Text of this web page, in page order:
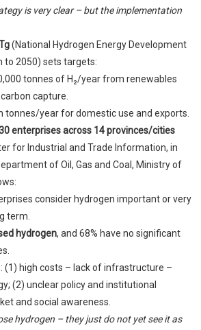
is very clear – but the implementation
(National Hydrogen Energy Development
to 2050) sets targets:
tonnes of H₂/year from renewables
capture.
tonnes/year for domestic use and exports.
enterprises across 14 provinces/cities
for Industrial and Trade Information, in
of Oil, Gas and Coal, Ministry of
consider hydrogen important or very
term.
hydrogen, and 68% have no significant
(1) high costs – lack of infrastructure –
(2) unclear policy and institutional
and social awareness.
hydrogen – they just do not yet see it as